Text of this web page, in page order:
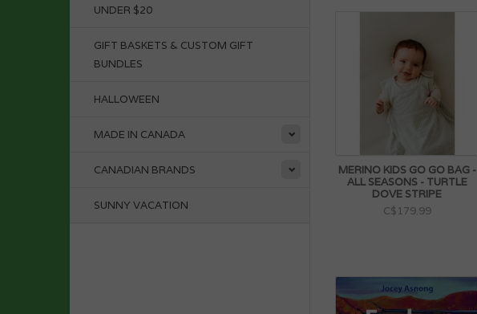
UNDER $20
GIFT BASKETS & CUSTOM GIFT
BUNDLES
HALLOWEEN
MADE IN CANADA
CANADIAN BRANDS
SUNNY VACATION
MERINO KIDS GO GO BAG -
ALL SEASONS - TURTLE
DOVE STRIPE
C$179.99